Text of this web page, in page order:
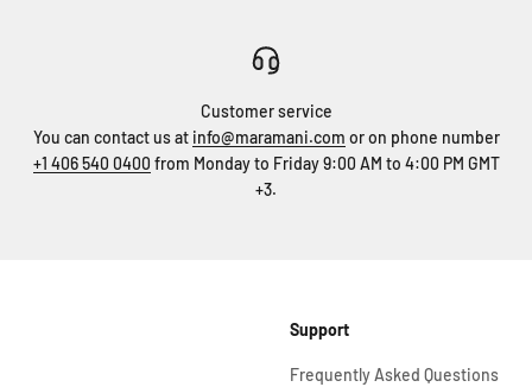
Customer service
You can contact us at info@maramani.com or on phone number
+1 406 540 0400 from Monday to Friday 9:00 AM to 4:00 PM GMT
+3.
Support
Frequently Asked Questions